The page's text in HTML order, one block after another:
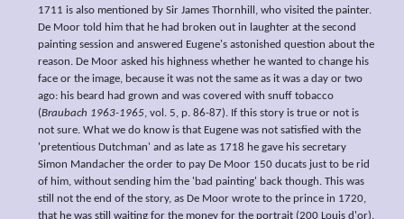
1711 is also mentioned by Sir James Thornhill, who visited the painter.
De Moor told him that he had broken out in laughter at the second
painting session and answered Eugene's astonished question about the
reason. De Moor asked his highness whether he wanted to change his
face or the image, because it was not the same as it was a day or two
ago: his beard had grown and was covered with snuff tobacco
(Braubach 1963-1965, vol. 5, p. 86-87). If this story is true or not is
not sure. What we do know is that Eugene was not satisfied with the
'pretentious Dutchman' and as late as 1718 he gave his secretary
Simon Mandacher the order to pay De Moor 150 ducats just to be rid
of him, without sending him the 'bad painting' back though. This was
still not the end of the story, as De Moor wrote to the prince in 1720,
that he was still waiting for the money for the portrait (200 Louis d'or).